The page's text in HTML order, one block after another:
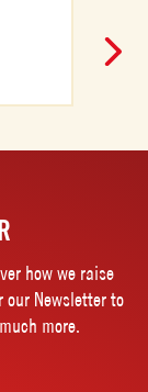
how we raise
Newsletter to
more.